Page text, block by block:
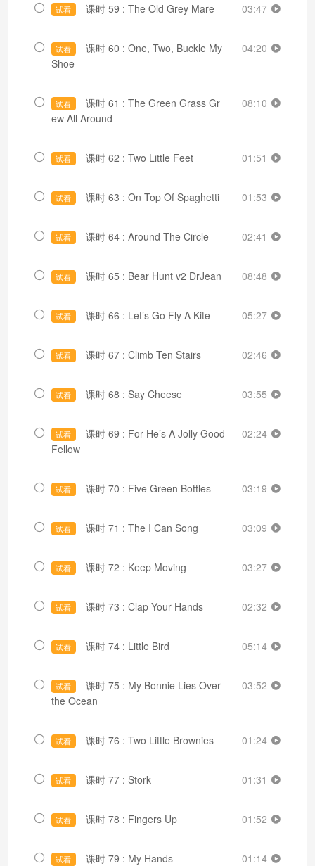
试看 课时 59 : The Old Grey Mare 03:47
试看
课时 60 : One, Two, Buckle My
Shoe
04:20
试看
课时 61 : The Green Grass Gr
ew All Around
08:10
试看 课时 62 : Two Little Feet 01:51
试看 课时 63 : On Top Of Spaghetti 01:53
试看 课时 64 : Around The Circle 02:41
试看 课时 65 : Bear Hunt v2 DrJean 08:48
试看 课时 66 : Let’s Go Fly A Kite 05:27
试看 课时 67 : Climb Ten Stairs 02:46
试看 课时 68 : Say Cheese 03:55
试看
课时 69 : For He’s A Jolly Good
Fellow
02:24
试看 课时 70 : Five Green Bottles 03:19
试看 课时 71 : The I Can Song 03:09
试看 课时 72 : Keep Moving 03:27
试看 课时 73 : Clap Your Hands 02:32
试看 课时 74 : Little Bird 05:14
试看
课时 75 : My Bonnie Lies Over
the Ocean
03:52
试看 课时 76 : Two Little Brownies 01:24
试看 课时 77 : Stork 01:31
试看 课时 78 : Fingers Up 01:52
试看 课时 79 : My Hands 01:14